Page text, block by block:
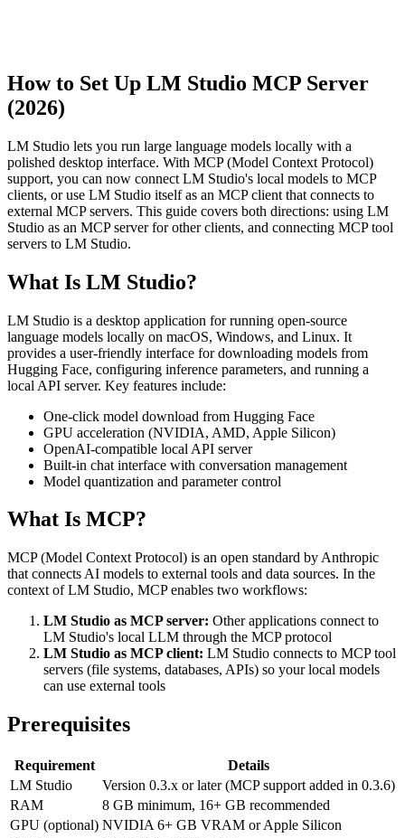
How to Set Up LM Studio MCP Server
(2026)
LM Studio lets you run large language models locally with a
polished desktop interface. With MCP (Model Context Protocol)
support, you can now connect LM Studio's local models to MCP
clients, or use LM Studio itself as an MCP client that connects to
external MCP servers. This guide covers both directions: using LM
Studio as an MCP server for other clients, and connecting MCP tool
servers to LM Studio.
What Is LM Studio?
LM Studio is a desktop application for running open-source
language models locally on macOS, Windows, and Linux. It
provides a user-friendly interface for downloading models from
Hugging Face, configuring inference parameters, and running a
local API server. Key features include:
One-click model download from Hugging Face
GPU acceleration (NVIDIA, AMD, Apple Silicon)
OpenAI-compatible local API server
Built-in chat interface with conversation management
Model quantization and parameter control
What Is MCP?
MCP (Model Context Protocol) is an open standard by Anthropic
that connects AI models to external tools and data sources. In the
context of LM Studio, MCP enables two workflows:
LM Studio as MCP server: Other applications connect to
LM Studio's local LLM through the MCP protocol
LM Studio as MCP client: LM Studio connects to MCP tool
servers (file systems, databases, APIs) so your local models
can use external tools
Prerequisites
Requirement
Details
LM Studio
Version 0.3.x or later (MCP support added in 0.3.6)
RAM
8 GB minimum, 16+ GB recommended
GPU (optional) NVIDIA 6+ GB VRAM or Apple Silicon